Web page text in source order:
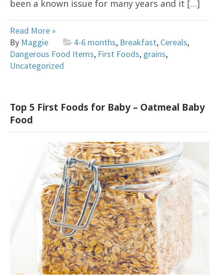
been a known issue for many years and it […]
Read More »
By Maggie 4-6 months, Breakfast, Cereals,
Dangerous Food Items, First Foods, grains,
Uncategorized
Top 5 First Foods for Baby – Oatmeal Baby
Food